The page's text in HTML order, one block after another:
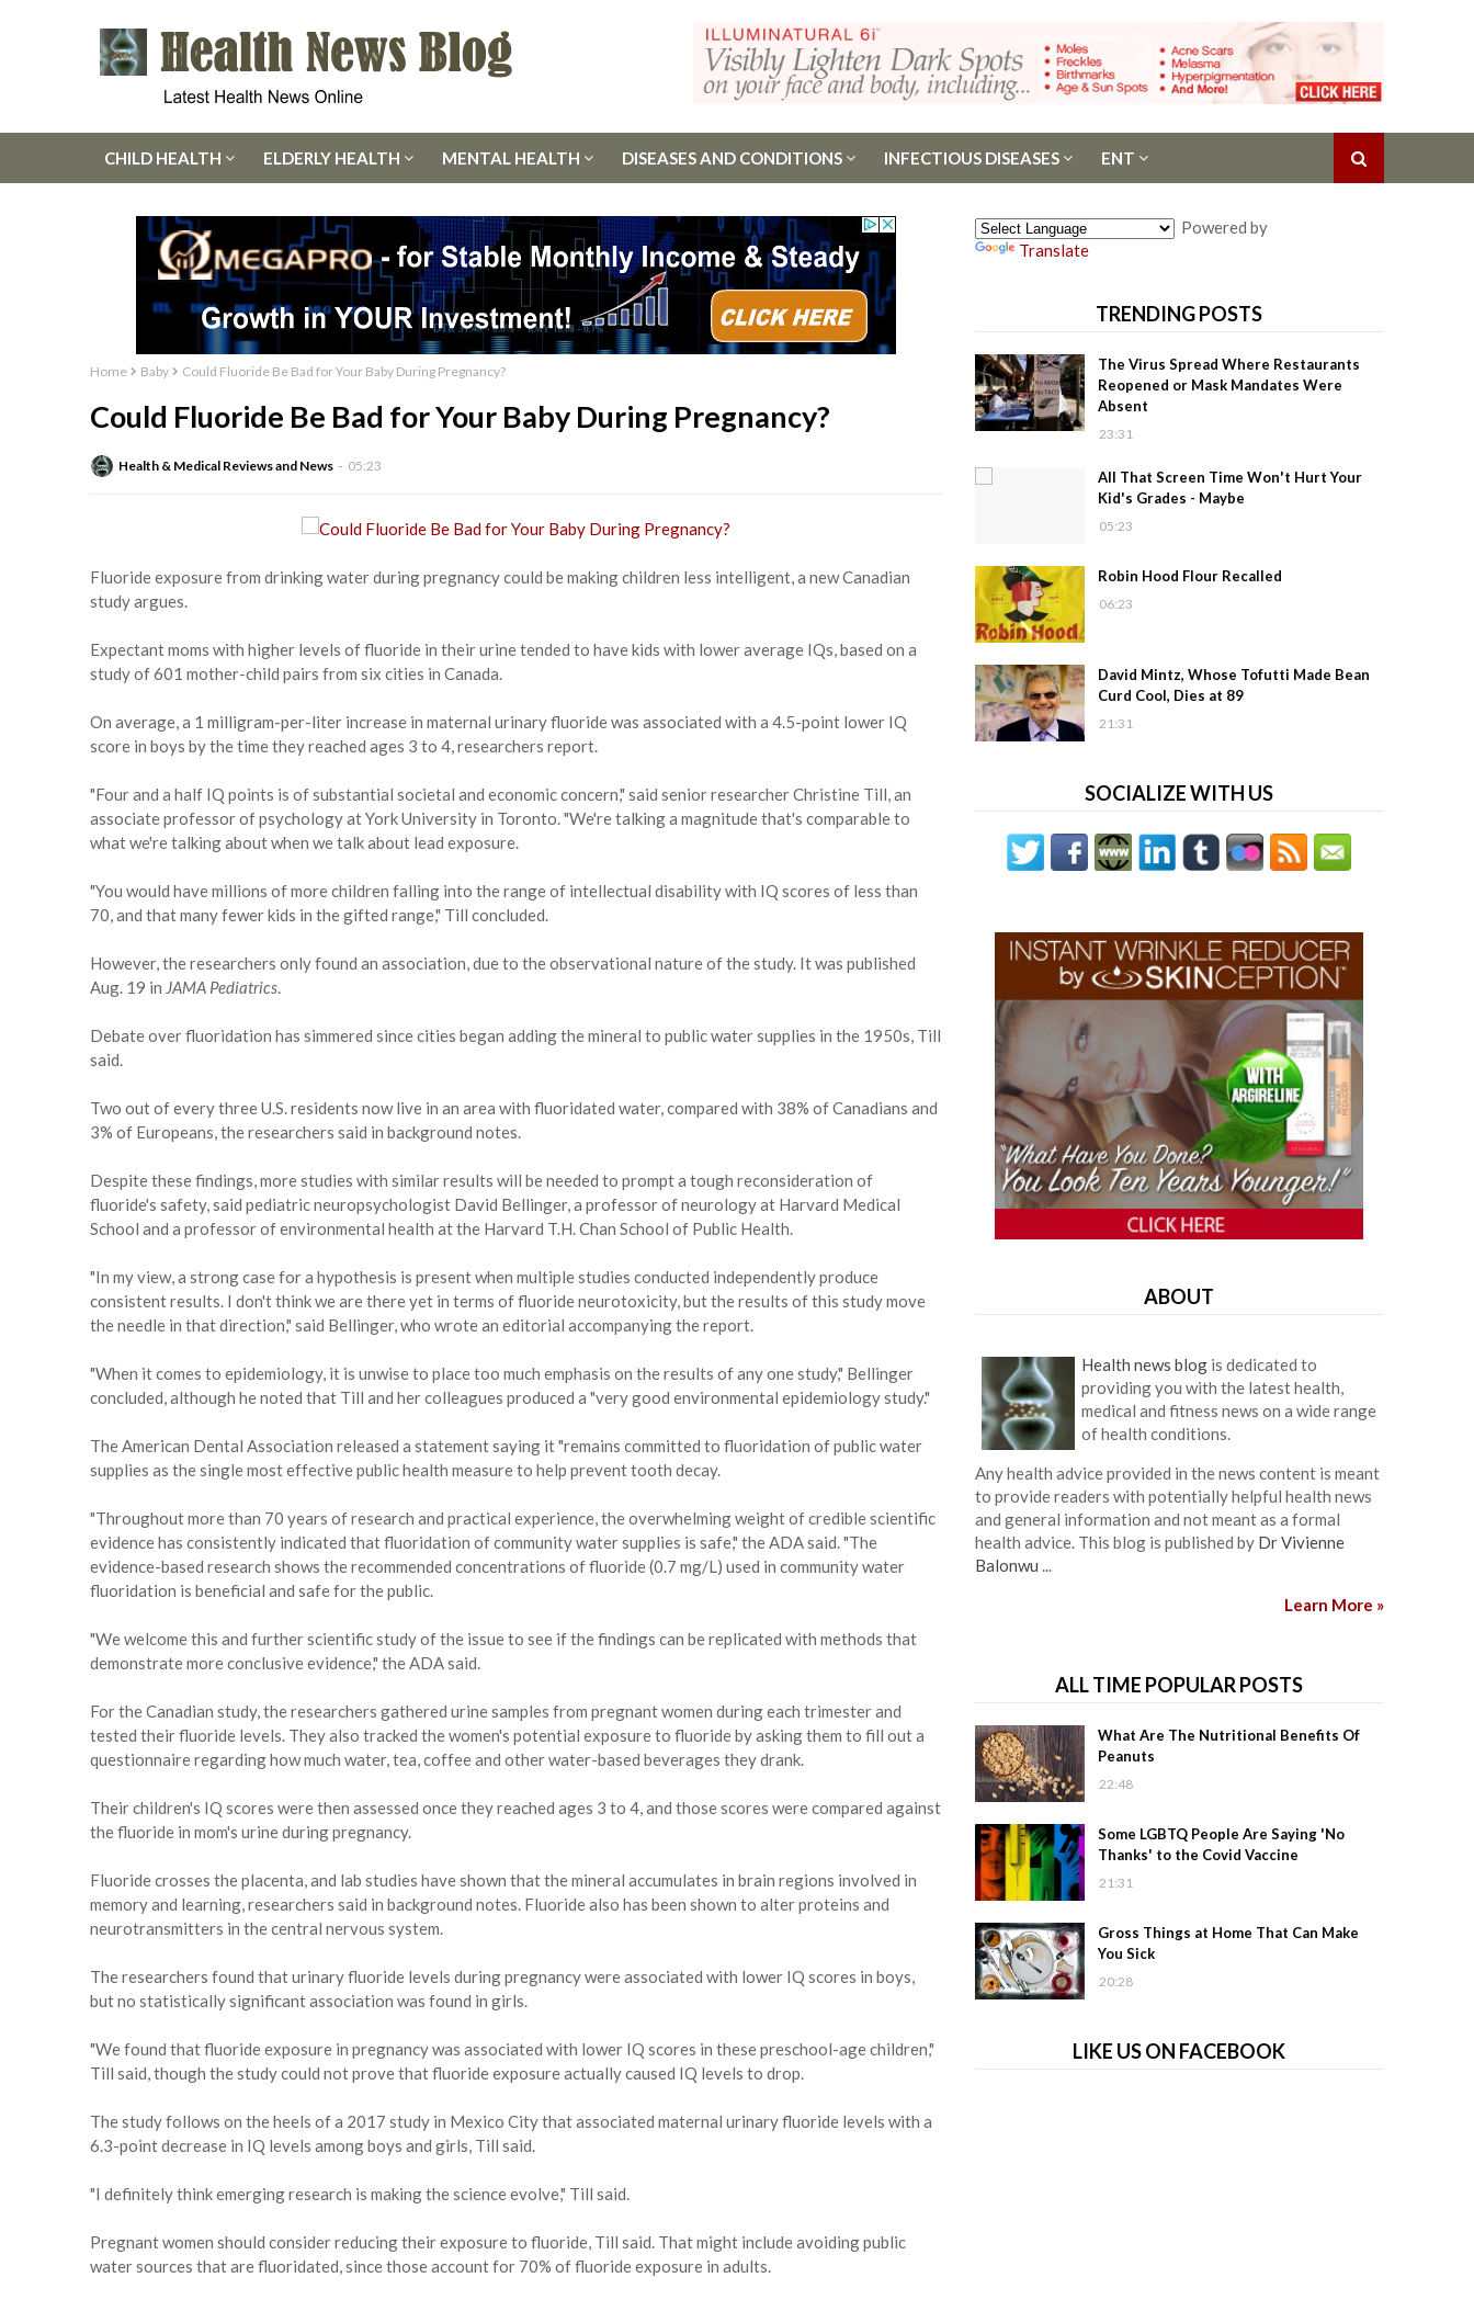
CHILD HEALTH ELDERLY HEALTH MENTAL HEALTH DISEASES AND CONDITIONS INFECTIOUS DISEASES ENT
Home Baby Could Fluoride Be Bad for Your Baby During Pregnancy?
Could Fluoride Be Bad for Your Baby During Pregnancy?
Health & Medical Reviews and News 05:23
Fluoride exposure from drinking water during pregnancy could be making children less intelligent, a new Canadian
study argues.
Expectant moms with higher levels of fluoride in their urine tended to have kids with lower average IQs, based on a
study of 601 mother-child pairs from six cities in Canada.
On average, a 1 milligram-per-liter increase in maternal urinary fluoride was associated with a 4.5-point lower IQ
score in boys by the time they reached ages 3 to 4, researchers report.
"Four and a half IQ points is of substantial societal and economic concern," said senior researcher Christine Till, an
associate professor of psychology at York University in Toronto. "We're talking a magnitude that's comparable to
what we're talking about when we talk about lead exposure.
"You would have millions of more children falling into the range of intellectual disability with IQ scores of less than
70, and that many fewer kids in the gifted range," Till concluded.
However, the researchers only found an association, due to the observational nature of the study. It was published
Aug. 19 in JAMA Pediatrics.
Debate over fluoridation has simmered since cities began adding the mineral to public water supplies in the 1950s, Till
said.
Two out of every three U.S. residents now live in an area with fluoridated water, compared with 38% of Canadians and
3% of Europeans, the researchers said in background notes.
Despite these findings, more studies with similar results will be needed to prompt a tough reconsideration of
fluoride's safety, said pediatric neuropsychologist David Bellinger, a professor of neurology at Harvard Medical
School and a professor of environmental health at the Harvard T.H. Chan School of Public Health.
"In my view, a strong case for a hypothesis is present when multiple studies conducted independently produce
consistent results. I don't think we are there yet in terms of fluoride neurotoxicity, but the results of this study move
the needle in that direction," said Bellinger, who wrote an editorial accompanying the report.
"When it comes to epidemiology, it is unwise to place too much emphasis on the results of any one study," Bellinger
concluded, although he noted that Till and her colleagues produced a "very good environmental epidemiology study."
The American Dental Association released a statement saying it "remains committed to fluoridation of public water
supplies as the single most effective public health measure to help prevent tooth decay.
"Throughout more than 70 years of research and practical experience, the overwhelming weight of credible scientific
evidence has consistently indicated that fluoridation of community water supplies is safe," the ADA said. "The
evidence-based research shows the recommended concentrations of fluoride (0.7 mg/L) used in community water
fluoridation is beneficial and safe for the public.
"We welcome this and further scientific study of the issue to see if the findings can be replicated with methods that
demonstrate more conclusive evidence," the ADA said.
For the Canadian study, the researchers gathered urine samples from pregnant women during each trimester and
tested their fluoride levels. They also tracked the women's potential exposure to fluoride by asking them to fill out a
questionnaire regarding how much water, tea, coffee and other water-based beverages they drank.
Their children's IQ scores were then assessed once they reached ages 3 to 4, and those scores were compared against
the fluoride in mom's urine during pregnancy.
Fluoride crosses the placenta, and lab studies have shown that the mineral accumulates in brain regions involved in
memory and learning, researchers said in background notes. Fluoride also has been shown to alter proteins and
neurotransmitters in the central nervous system.
The researchers found that urinary fluoride levels during pregnancy were associated with lower IQ scores in boys,
but no statistically significant association was found in girls.
"We found that fluoride exposure in pregnancy was associated with lower IQ scores in these preschool-age children,"
Till said, though the study could not prove that fluoride exposure actually caused IQ levels to drop.
The study follows on the heels of a 2017 study in Mexico City that associated maternal urinary fluoride levels with a
6.3-point decrease in IQ levels among boys and girls, Till said.
"I definitely think emerging research is making the science evolve," Till said.
Pregnant women should consider reducing their exposure to fluoride, Till said. That might include avoiding public
water sources that are fluoridated, since those account for 70% of fluoride exposure in adults.
Powered by
Translate
TRENDING POSTS
The Virus Spread Where Restaurants
Reopened or Mask Mandates Were
Absent
23:31
All That Screen Time Won't Hurt Your
Kid's Grades - Maybe
05:23
Robin Hood Flour Recalled
06:23
David Mintz, Whose Tofutti Made Bean
Curd Cool, Dies at 89
21:31
SOCIALIZE WITH US
ABOUT
Health news blogis dedicated to
providing you with the latest health,
medical and fitness news on a wide range
of health conditions.
Any health advice provided in the news content is meant
to provide readers with potentially helpful health news
and general information and not meant as a formal
health advice. This blog is published by Dr Vivienne
Balonwu ...
Learn More »
ALL TIME POPULAR POSTS
What Are The Nutritional Benefits Of
Peanuts
22:48
Some LGBTQ People Are Saying 'No
Thanks' to the Covid Vaccine
21:31
Gross Things at Home That Can Make
You Sick
20:28
LIKE US ON FACEBOOK